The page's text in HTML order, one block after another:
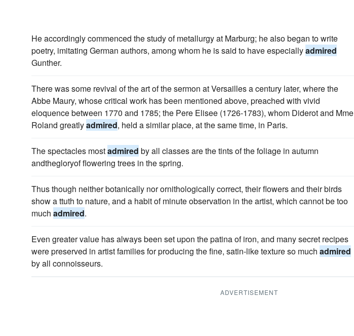
He accordingly commenced the study of metallurgy at Marburg; he also began to write
poetry, imitating German authors, among whom he is said to have especiallyadmired
Gunther.
There was some revival of the art of the sermon at Versailles a century later, where the
Abbe Maury, whose critical work has been mentioned above, preached with vivid
eloquence between 1770 and 1785; the Pere Elisee (1726-1783), whom Diderot and Mme
Roland greatlyadmired, held a similar place, at the same time, in Paris.
The spectacles mostadmired by all classes are the tints of the foliage in autumn
andthegloryof flowering trees in the spring.
Thus though neither botanically nor ornithologically correct, their flowers and their birds
show a ttuth to nature, and a habit of minute observation in the artist, which cannot be too
much admired.
Even greater value has always been set upon the patina of iron, and many secret recipes
were preserved in artist families for producing the fine, satin-like texture so much admired
by all connoisseurs.
ADVERTISEMENT